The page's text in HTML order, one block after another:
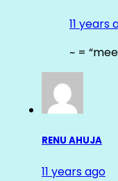
11 years
~ =
RENU AHUJA
11 years ago